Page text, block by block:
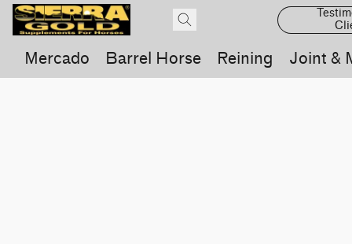
Mercado Barrel Horse Reining Joint &